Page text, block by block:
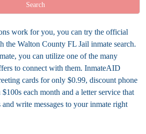
Search
work for you, you can try the official
the Walton County FL Jail inmate search.
you can utilize one of the many
to connect with them. InmateAID
cards for only $0.99, discount phone
each month and a letter service that
write messages to your inmate right